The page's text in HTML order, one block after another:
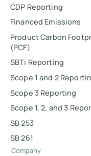
CDP Reporting
Financed Emissions
Product Carbon
(PCF)
SBTi Reporting
Scope 1 and 2
Scope 3 Reporting
Scope 1, 2, and 3
SB 253
SB 261
Company